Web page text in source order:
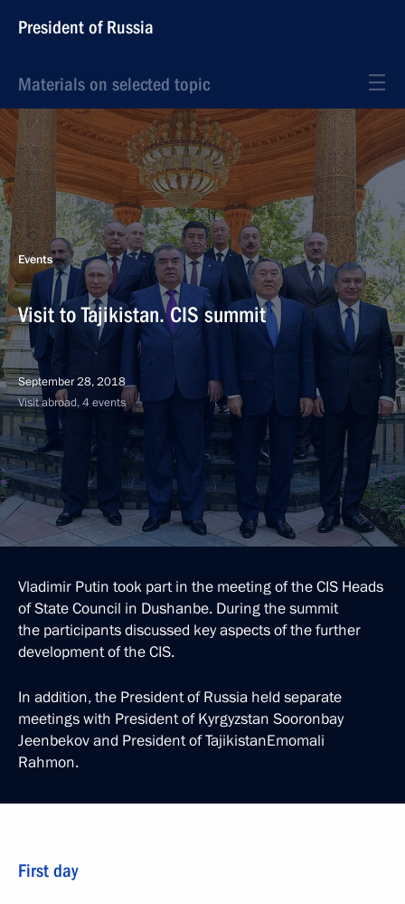
President of Russia
Materials on selected topic
Events
Visit to Tajikistan. CIS summit
September 28, 2018
Visit abroad, 4 events
Vladimir Putin took part in the meeting of the CIS Heads
of State Council in Dushanbe. During the summit
the participants discussed key aspects of the further
development of the CIS.
In addition, the President of Russia held separate
meetings with President of Kyrgyzstan Sooronbay
Jeenbekov and President of TajikistanEmomali
Rahmon.
First day